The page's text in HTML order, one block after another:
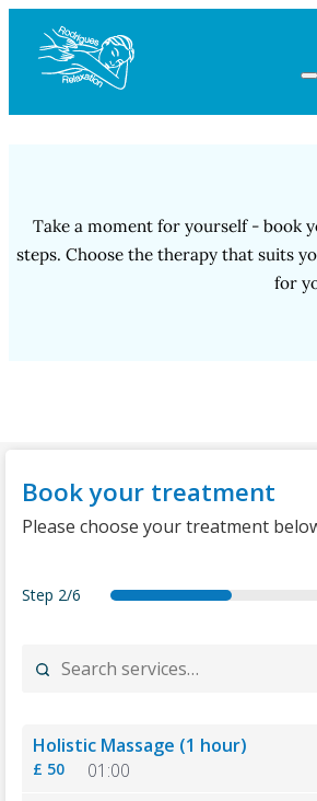
Take a moment for yourself - book
steps. Choose the therapy that suits
for
Book your treatment
Please choose your treatment
Step 2/6 date
services
forecast
Holistic Massage (1 hour)
£ 50
01:00